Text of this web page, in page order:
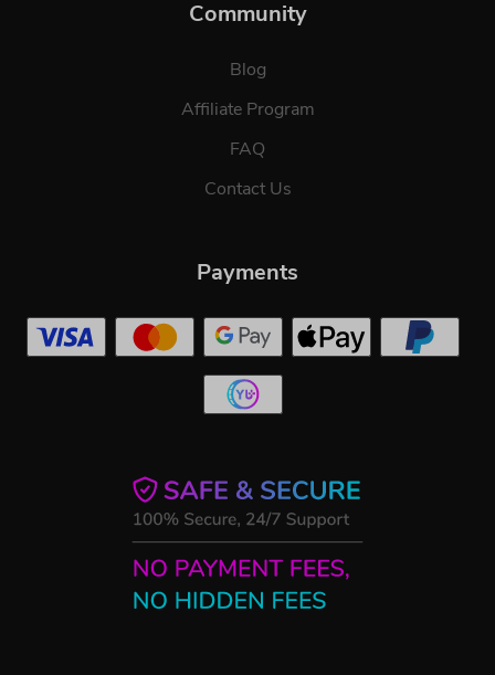
Community
Blog
Affiliate Program
FAQ
Contact Us
Payments